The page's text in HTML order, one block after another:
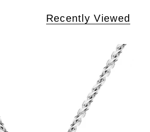
Recently Viewed